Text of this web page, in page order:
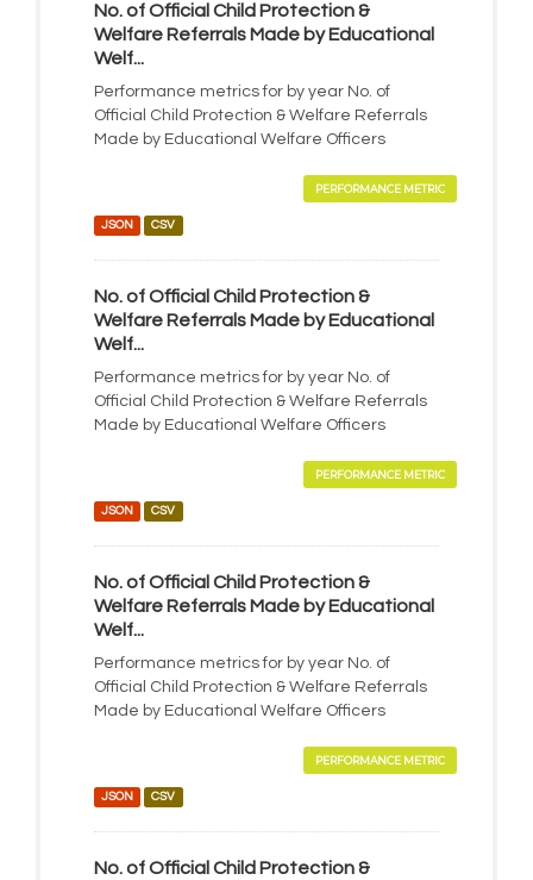
No. of Official Child Protection &
Welfare Referrals Made by Educational
Welf...
Performance metrics for by year No. of
Official Child Protection & Welfare Referrals
Made by Educational Welfare Officers
PERFORMANCE METRIC
JSON CSV
No. of Official Child Protection &
Welfare Referrals Made by Educational
Welf...
Performance metrics for by year No. of
Official Child Protection & Welfare Referrals
Made by Educational Welfare Officers
PERFORMANCE METRIC
JSON CSV
No. of Official Child Protection &
Welfare Referrals Made by Educational
Welf...
Performance metrics for by year No. of
Official Child Protection & Welfare Referrals
Made by Educational Welfare Officers
PERFORMANCE METRIC
JSON CSV
No. of Official Child Protection &